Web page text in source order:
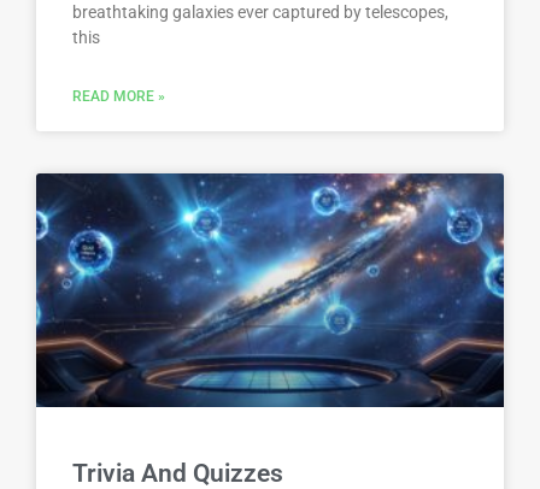
breathtaking galaxies ever captured by telescopes,
this
READ MORE »
Trivia And Quizzes